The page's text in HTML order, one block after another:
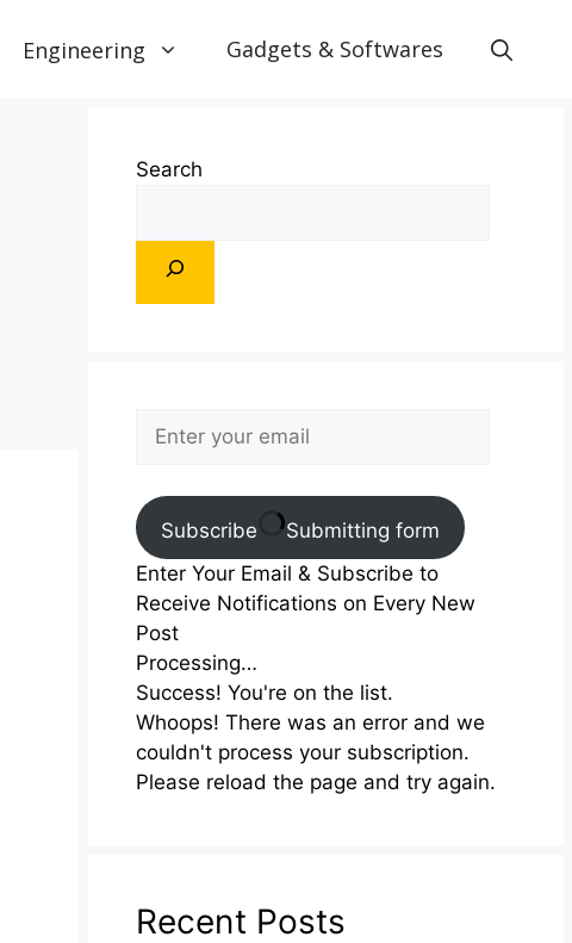
Engineering Gadgets & Softwares
Search
Subscribe
Submitting form
Enter Your Email & Subscribe to
Receive Notifications on Every New
Post
Processing…
Success! You're on the list.
Whoops! There was an error and we
couldn't process your subscription.
Please reload the page and try again.
Recent Posts